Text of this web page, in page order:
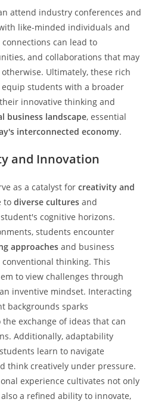
attend industry conferences and
like-minded individuals and
can lead to
and collaborations that may
Ultimately, these rich
students with a broader
innovative thinking and
business landscape, essential
interconnected economy.
and Innovation
as a catalyst forcreativity and
todiverse cultures and
cognitive horizons.
students encounter
approaches and business
thinking. This
to view challenges through
inventive mindset. Interacting
backgrounds sparks
exchange of ideas that can
Additionally, adaptability
learn to navigate
think creatively under pressure.
experience cultivates not only
a refined ability to innovate,